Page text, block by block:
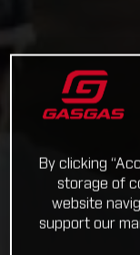
By clicking
storage of
website
support our